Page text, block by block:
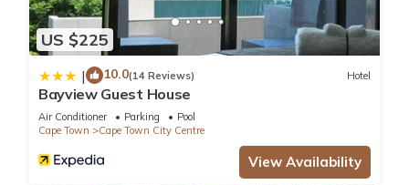
US $225
| 10.0(14 Reviews) Hotel
Bayview Guest House
Air Conditioner Parking
Pool
Cape Town
Cape Town City Centre
View Availability